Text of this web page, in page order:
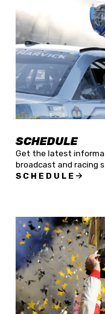
SCHEDULE
Get the latest
broadcast and racing
SCHEDULE